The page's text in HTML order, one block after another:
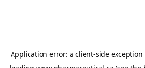
Application error: a client-side